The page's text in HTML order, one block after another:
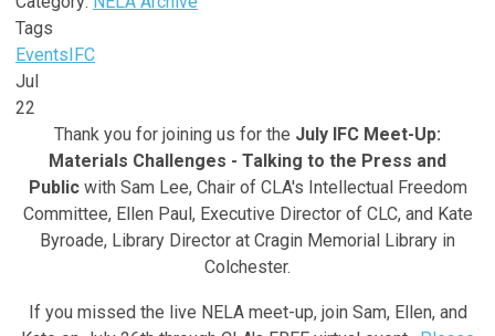
Tags
Events IFC
Jul
22
Thank you for joining us for the July IFC Meet-Up:
Materials Challenges - Talking to the Press and
Public with Sam Lee, Chair of CLA's Intellectual Freedom
Committee, Ellen Paul, Executive Director of CLC, and Kate
Byroade, Library Director at Cragin Memorial Library in
Colchester.
If you missed the live NELA meet-up, join Sam, Ellen, and